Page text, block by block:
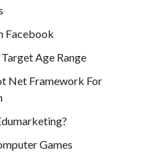
Facebook
Age Range
Net Framework For
Games